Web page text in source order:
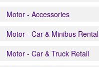
Motor - Accessories
Motor - Car & Minibus Rental
Motor - Car & Truck Retail